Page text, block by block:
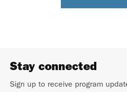
Stay connected
Sign up to receive program